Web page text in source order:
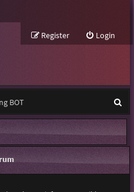
Login
Register
BOT
e
a
c